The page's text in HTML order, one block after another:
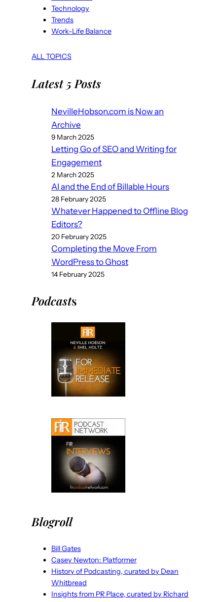
Technology
Trends
Work-Life Balance
ALL TOPICS
Latest 5 Posts
NevilleHobson.com is Now an
Archive
9 March 2025
Letting Go of SEO and Writing for
Engagement
2 March 2025
AI and the End of Billable Hours
28 February 2025
Whatever Happened to Offline Blog
Editors?
20 February 2025
Completing the Move From
WordPress to Ghost
14 February 2025
Podcasts
Blogroll
Bill Gates
Casey Newton: Platformer
History of Podcasting, curated by Dean
Whitbread
Insights from PR Place, curated by Richard